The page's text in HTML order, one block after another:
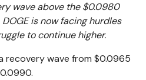
wave above the $0.0980
is now facing hurdles
to continue higher.
recovery wave from $0.0965